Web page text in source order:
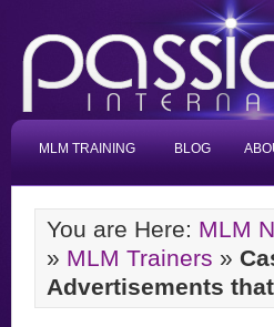
MLM TRAINING BLOG
You are Here: MLM
» MLM Trainers »
Advertisements